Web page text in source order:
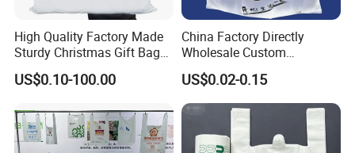
High Quality Factory Made
Sturdy Christmas Gift Bag
Customized Die Cut Handle
US$0.10-100.00
China Factory Directly
Wholesale Custom
Shopping Plastic Bag with
Thank You Logo Bag
US$0.02-0.15